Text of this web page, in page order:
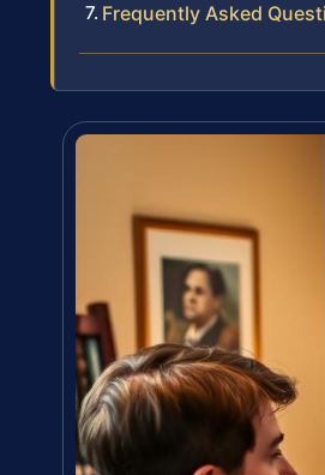
Frequently Asked